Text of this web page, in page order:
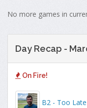
No more games in
Day Recap -
On Fire!
B2 - Too Late